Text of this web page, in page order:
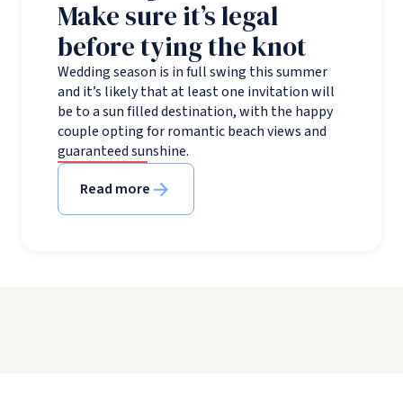
Make sure it’s legal
before tying the knot
Wedding season is in full swing this summer
and it’s likely that at least one invitation will
be to a sun filled destination, with the happy
couple opting for romantic beach views and
guaranteed sunshine.
Read more